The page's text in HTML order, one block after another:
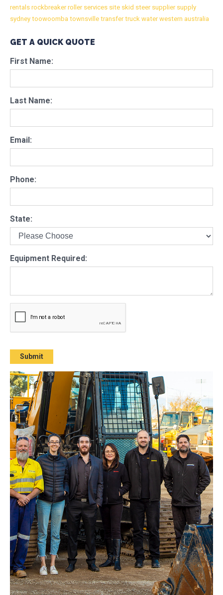
rentals rockbreakerrollerservices site skid steersuppliersupply
sydney toowoomba townsville transfertruck waterwestern australia
GET A QUICK QUOTE
First Name:
Last Name:
Email:
Phone:
State:
Equipment Required: